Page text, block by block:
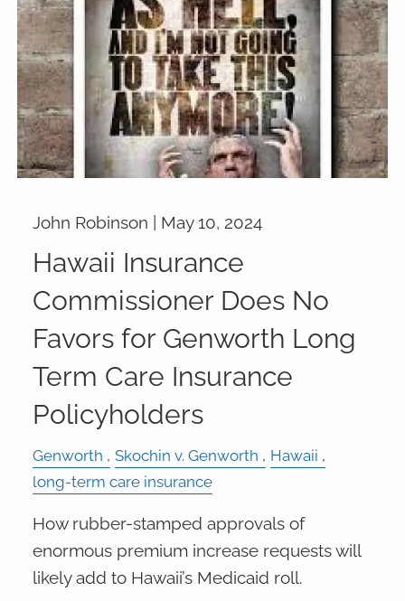
John Robinson | May 10, 2024
Hawaii Insurance
Commissioner Does No
Favors for Genworth Long
Term Care Insurance
Policyholders
Genworth Skochin v. Genworth
Hawaii
long-term care insurance
How rubber-stamped approvals of
enormous premium increase requests will
likely add to Hawaii’s Medicaid roll.